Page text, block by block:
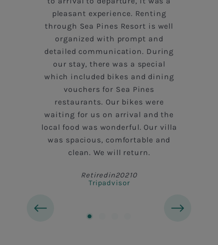
pleasant experience. Renting
through Sea Pines Resort is well
organized with prompt and
detailed communication. During
our stay, there was a special
which included bikes and dining
vouchers for Sea Pines
restaurants. Our bikes were
waiting for us on arrival and the
local food was wonderful. Our villa
was spacious, comfortable and
clean. We will return.
Retiredin20210
Tripadvisor